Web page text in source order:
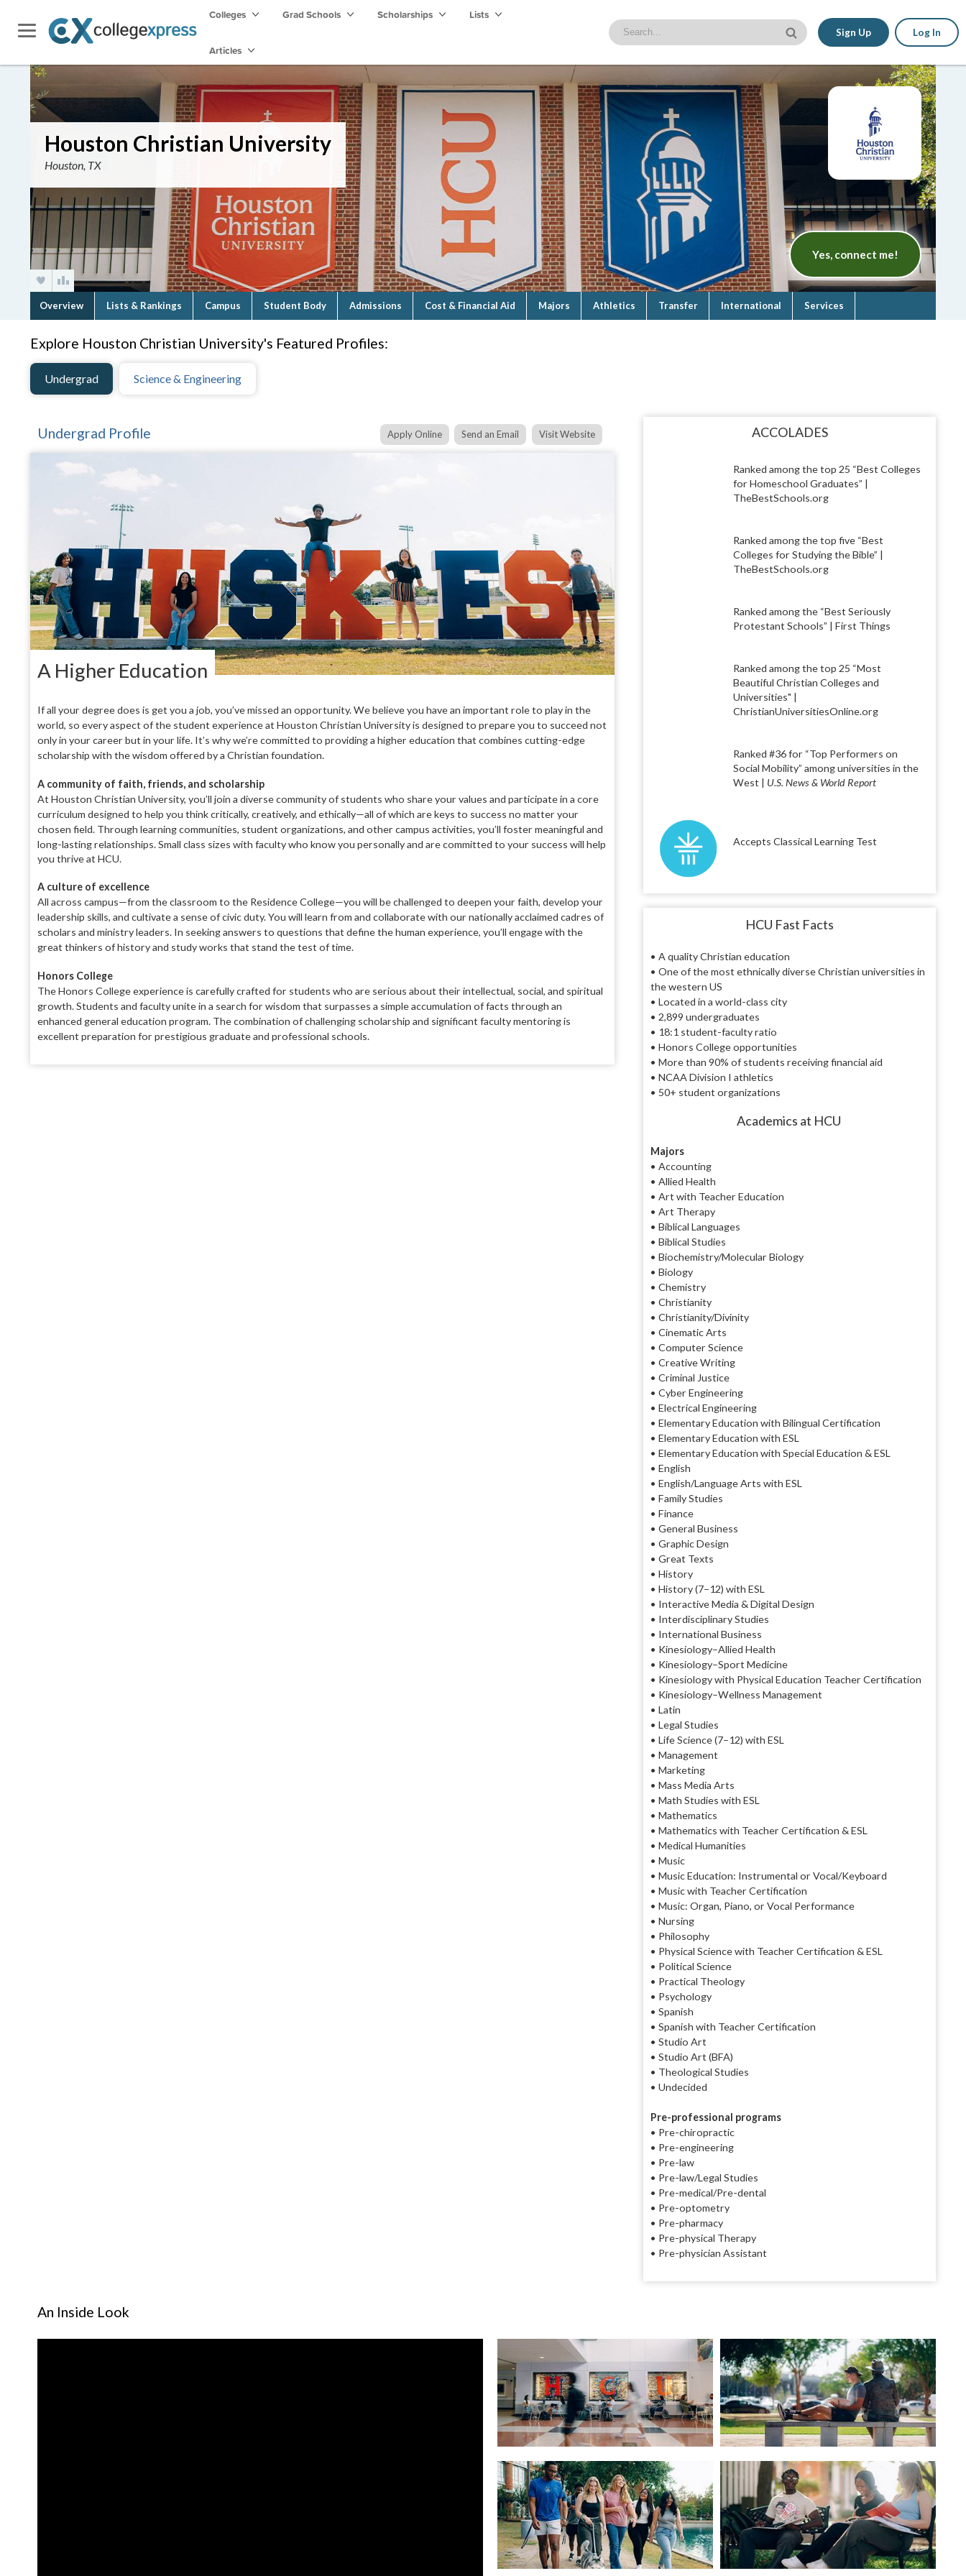
Colleges Grad Schools Scholarships Lists
Articles
Sign Up Log In
Houston Christian University
Houston, TX
Yes, connect me!
Overview Lists & Rankings Campus Student Body Admissions Cost & Financial Aid Majors Athletics Transfer International Services
Explore Houston Christian University's Featured Profiles:
Undergrad Science & Engineering
Undergrad Profile Apply Online Send an Email Visit Website
A Higher Education
If all your degree does is get you a job, you’ve missed an opportunity. We believe you have an important role to play in the
world, so every aspect of the student experience at Houston Christian University is designed to prepare you to succeed not
only in your career but in your life. It’s why we’re committed to providing a higher education that combines cutting-edge
scholarship with the wisdom offered by a Christian foundation.
A community of faith, friends, and scholarship
At Houston Christian University, you’ll join a diverse community ofstudents who share your values and participate in a core
curriculum designed to help you think critically, creatively, and ethically—all of which are keys to success no matter your
chosen field. Through learning communities, student organizations, and other campus activities, you’ll foster meaningful and
long-lasting relationships. Small class sizes with faculty who know you personally and arecommitted to your success will help
you thrive at HCU.
A culture of excellence
All across campus—from the classroom to the Residence College—you will be challenged to deepen your faith, develop your
leadership skills, and cultivate a sense of civic duty.You will learn from and collaboratewith our nationally acclaimed cadres of
scholars and ministry leaders. In seeking answers to questions that define the human experience, you’ll engage with the
great thinkers of history and study works that stand the test of time.
Honors College
The Honors College experience is carefullycrafted for students who are serious about their intellectual, social, and spiritual
growth. Students and facultyunite in a search for wisdom that surpasses a simple accumulation of facts through an
enhanced general education program. The combination ofchallenging scholarship and significant faculty mentoring is
excellent preparation for prestigious graduateand professional schools.
ACCOLADES
Ranked among the top 25 “Best Colleges
for Homeschool Graduates” |
TheBestSchools.org
Ranked among the top five “Best
Colleges for Studying the Bible” |
TheBestSchools.org
Ranked among the “Best Seriously
Protestant Schools” | First Things
Ranked among the top 25 “Most
Beautiful Christian Colleges and
Universities" |
ChristianUniversitiesOnline.org
Ranked #36 for “Top Performers on
Social Mobility” among universities in the
West | U.S. News & World Report
Accepts Classical Learning Test
HCU Fast Facts
• A quality Christian education
• One of the most ethnically diverse Christian universities in
the western US
• Located in a world-class city
• 2,899 undergraduates
• 18:1 student-faculty ratio
• Honors College opportunities
• More than 90% of students receiving financial aid
• NCAA Division I athletics
• 50+ student organizations
Academics at HCU
Majors
• Accounting
• Allied Health
• Art with Teacher Education
• Art Therapy
• Biblical Languages
• Biblical Studies
• Biochemistry/Molecular Biology
• Biology
• Chemistry
• Christianity
• Christianity/Divinity
• Cinematic Arts
• Computer Science
• Creative Writing
• Criminal Justice
• Cyber Engineering
• Electrical Engineering
• Elementary Education with Bilingual Certification
• Elementary Education with ESL
• Elementary Education with Special Education & ESL
• English
• English/Language Arts with ESL
• Family Studies
• Finance
• General Business
• Graphic Design
• Great Texts
• History
• History (7–12) with ESL
• Interactive Media & Digital Design
• Interdisciplinary Studies
• International Business
• Kinesiology–Allied Health
• Kinesiology–Sport Medicine
• Kinesiology with Physical Education Teacher Certification
• Kinesiology–Wellness Management
• Latin
• Legal Studies
• Life Science (7–12) with ESL
• Management
• Marketing
• Mass Media Arts
• Math Studies with ESL
• Mathematics
• Mathematics with Teacher Certification & ESL
• Medical Humanities
• Music
• Music Education: Instrumental or Vocal/Keyboard
• Music with Teacher Certification
• Music: Organ, Piano, or Vocal Performance
• Nursing
• Philosophy
• Physical Science with Teacher Certification & ESL
• Political Science
• Practical Theology
• Psychology
• Spanish
• Spanish with Teacher Certification
• Studio Art
• Studio Art (BFA)
• Theological Studies
• Undecided
Pre-professional programs
• Pre-chiropractic
• Pre-engineering
• Pre-law
• Pre-law/Legal Studies
• Pre-medical/Pre-dental
• Pre-optometry
• Pre-pharmacy
• Pre-physical Therapy
• Pre-physician Assistant
An Inside Look